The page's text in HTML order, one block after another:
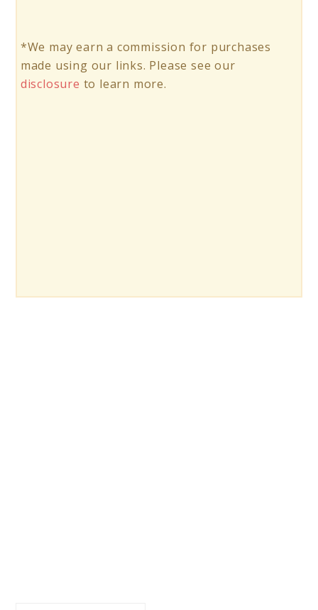
*We may earn a commission for purchases
made using our links. Please see our
disclosure to learn more.